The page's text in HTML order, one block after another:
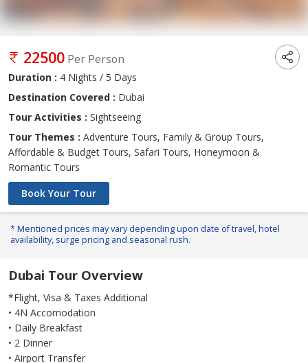
22500 Per Person
Duration : 4 Nights / 5 Days
Destination Covered : Dubai
Tour Activities : Sightseeing
Tour Themes : Adventure Tours, Family & Group Tours,
Affordable & Budget Tours, Safari Tours, Honeymoon &
Romantic Tours
Book Your Tour
* Mentioned prices may vary depending upon date of travel, hotel
availability, surge pricing and seasonal rush.
Dubai Tour Overview
*Flight, Visa & Taxes Additional
• 4N Accomodation
• Daily Breakfast
• 2 Dinner
• Airport Transfer